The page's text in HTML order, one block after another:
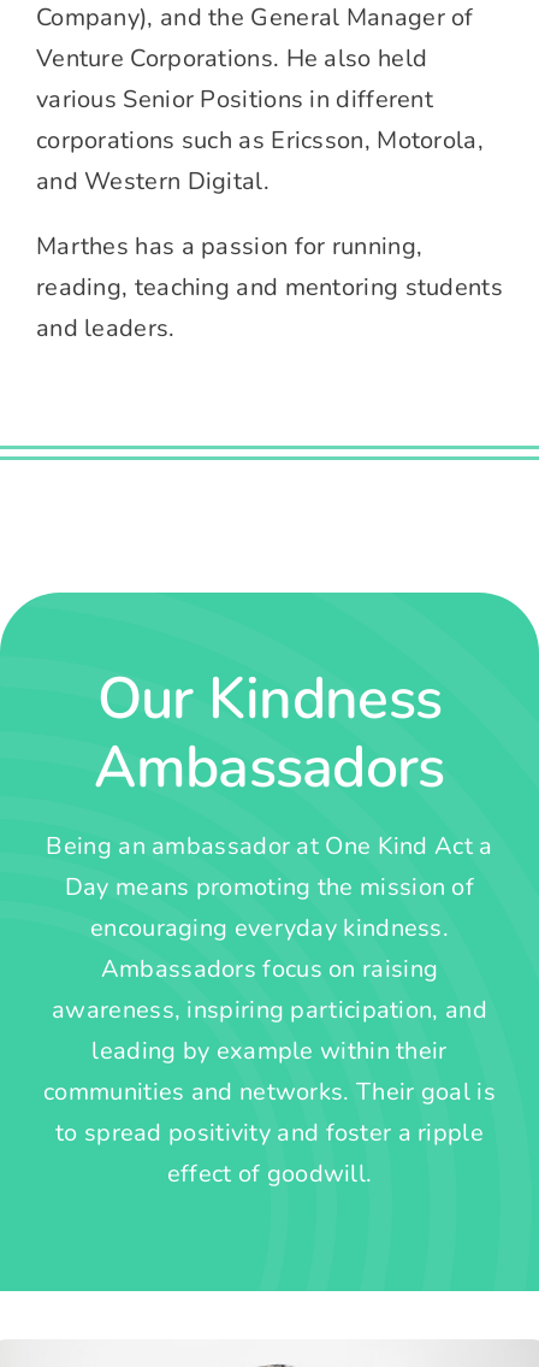
Company), and the General Manager of
Venture Corporations. He also held
various Senior Positions in different
corporations such as Ericsson, Motorola,
and Western Digital.
Marthes has a passion for running,
reading, teaching and mentoring students
and leaders.
Our Kindness
Ambassadors
Being an ambassador at One Kind Act a
Day means promoting the mission of
encouraging everyday kindness.
Ambassadors focus on raising
awareness, inspiring participation, and
leading by example within their
communities and networks. Their goal is
to spread positivity and foster a ripple
effect of goodwill.